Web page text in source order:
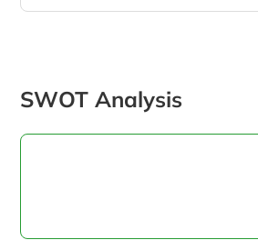
SWOT Analysis